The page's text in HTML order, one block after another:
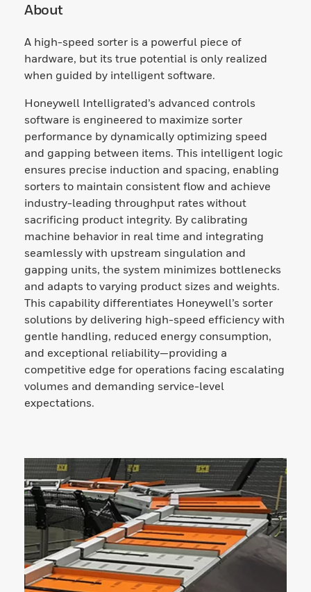
About
A high-speed sorter is a powerful piece of
hardware, but its true potential is only realized
when guided by intelligent software.
Honeywell Intelligrated’s advanced controls
software is engineered to maximize sorter
performance by dynamically optimizing speed
and gapping between items. This intelligent logic
ensures precise induction and spacing, enabling
sorters to maintain consistent flow and achieve
industry-leading throughput rates without
sacrificing product integrity. By calibrating
machine behavior in real time and integrating
seamlessly with upstream singulation and
gapping units, the system minimizes bottlenecks
and adapts to varying product sizes and weights.
This capability differentiates Honeywell’s sorter
solutions by delivering high-speed efficiency with
gentle handling, reduced energy consumption,
and exceptional reliability—providing a
competitive edge for operations facing escalating
volumes and demanding service-level
expectations.